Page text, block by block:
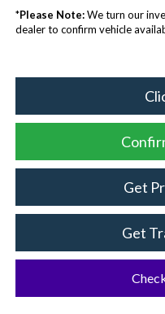
*Please Note:We turn our
dealer to confirm vehicle
Get
Get